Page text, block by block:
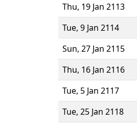
Thu, 19 Jan 2113
Tue, 9 Jan 2114
Sun, 27 Jan 2115
Thu, 16 Jan 2116
Tue, 5 Jan 2117
Tue, 25 Jan 2118